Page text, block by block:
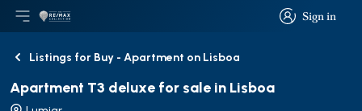
Sign in
Sign in
Open main menu
LogoGo to homepage
BackListings for Buy - Apartment on Lisboa
Apartment T3 deluxe for sale in Lisboa